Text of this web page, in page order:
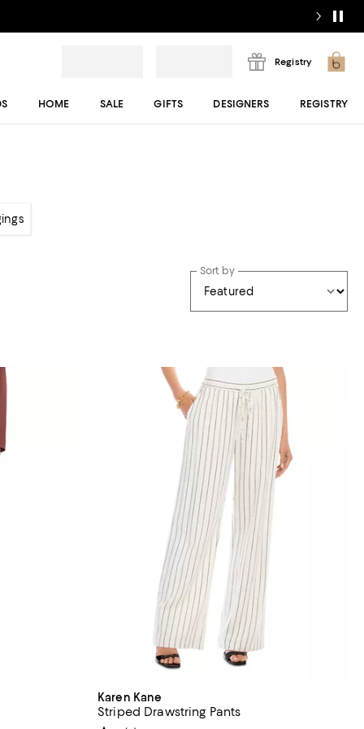
Registry
HOME SALE GIFTS DESIGNERS REGISTRY
Sort by
Karen Kane
Striped Drawstring Pants